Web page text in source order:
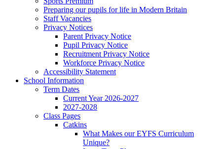
Preparing our pupils for life in Modern Britain
Staff Vacancies
Privacy Notices
Parent Privacy Notice
Pupil Privacy Notice
Recruitment Privacy Notice
Workforce Privacy Notice
Accessibility Statement
School Information
Term Dates
Current Year 2026-2027
2027-2028
Class Pages
Catkins
What Makes our EYFS Curriculum
Unique?